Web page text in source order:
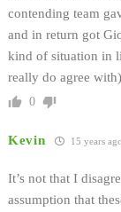
contending team
and in return got
kind of situation in
really do agree
0
Kevin 15 years ago
It’s not that I
assumption that